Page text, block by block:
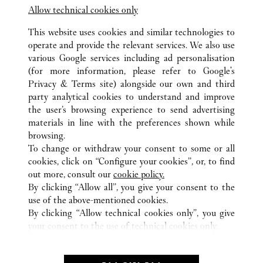
TOUTES LES BOUTIQUES CARTIER ITALIE
RM
ROMA
TERMINAL 3 - AREA E - AEROPORTO L. DA VINCI -
FIUMICINO
SERVICE CLIENT
NOUS CONTACTER
NOTRE ENTREPRISE
CARRIERES
FIND A BOUTIQUE
Allow technical cookies only
This website uses cookies and similar technologies to
operate and provide the relevant services. We also use
various Google services including ad personalisation
(for more information, please refer to Google's
Privacy & Terms site) alongside our own and third
party analytical cookies to understand and improve
the user’s browsing experience to send advertising
materials in line with the preferences shown while
browsing.
To change or withdraw your consent to some or all
cookies, click on “Configure your cookies”, or, to find
out more, consult our cookie policy.
By clicking “Allow all”, you give your consent to the
use of the above-mentioned cookies.
By clicking “Allow technical cookies only”, you give
your consent to the use of technical cookies only.